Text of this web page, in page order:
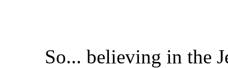
So... believing in the